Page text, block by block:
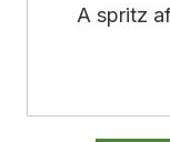
A spritz